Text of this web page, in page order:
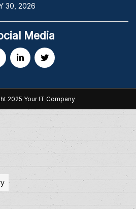
30, 2026
Media
2025 Your IT Company